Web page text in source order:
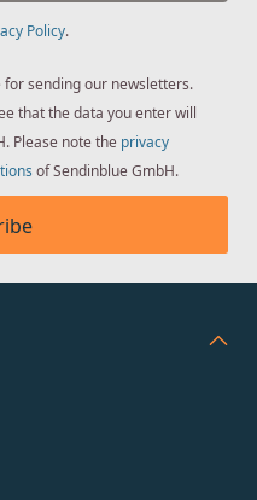
Policy.
sending our newsletters.
that the data you enter will
Please note the privacy
of Sendinblue GmbH.